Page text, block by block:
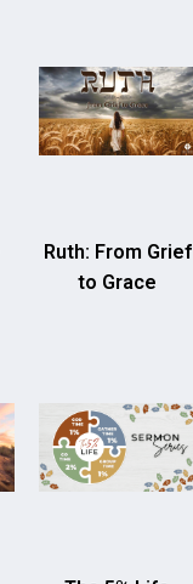
Ruth: From Grief
to Grace